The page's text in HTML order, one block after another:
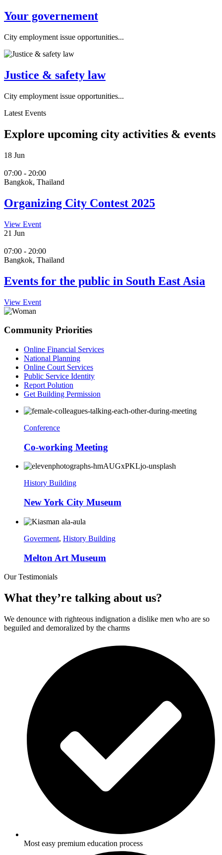
Your governement
City employment issue opportunities...
Justice & safety law
City employment issue opportunities...
Latest Events
Explore upcoming city activities & events
18 Jun
07:00 - 20:00
Bangkok, Thailand
Organizing City Contest 2025
View Event
21 Jun
07:00 - 20:00
Bangkok, Thailand
Events for the public in South East Asia
View Event
Community Priorities
Online Financial Services
National Planning
Online Court Services
Public Service Identity
Report Polution
Get Building Permission
Conference
Co-working Meeting
History Building
New York City Museum
Goverment, History Building
Melton Art Museum
Our Testimonials
What they’re talking about us?
We denounce with righteous indignation a dislike men who are so
beguiled and demoralized by the charms
Most easy premium education process